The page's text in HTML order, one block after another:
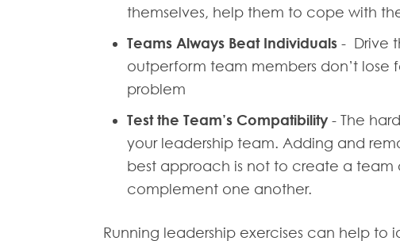
themselves, help them to cope with
Teams Always Beat Individuals - Drive
outperform team members don’t
problem
Test the Team’s Compatibility- The
your leadership team. Adding and
best approach is not to create a team
complement one another.
Running leadership exercises can help